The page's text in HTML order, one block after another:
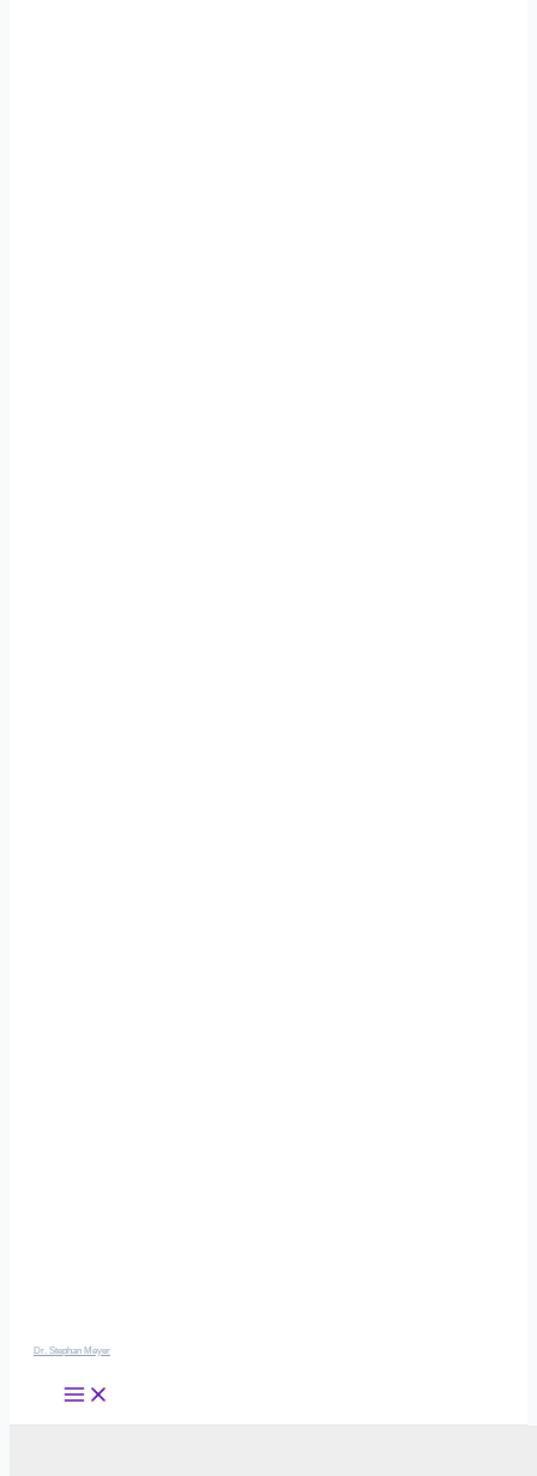
Dr. Stephan Meyer